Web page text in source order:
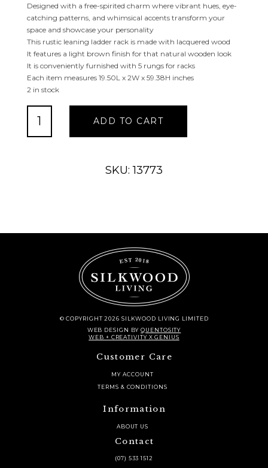
Designed with a free-spirited charm where vibrant hues, eye-
catching patterns, and whimsical accents transform your
space and showcase your personality
This rustic leaning ladder rack is made with lacquered wood
It features a light brown finish for that natural wooden look
It is conveniently furnished with 5 rungs for racks
Each item measures 19.50L x 2W x 59.38H inches
2 in stock
TEAK
ADD TO CART
SKU: 13773
© COPYRIGHT 2026 SILKWOOD LIVING LIMITED
WEB DESIGN BYQUENTOSITY
WEB + CREATIVITY X GENIUS
Customer Care
MY ACCOUNT
TERMS & CONDITIONS
Information
ABOUT US
Contact
(07) 533 1512